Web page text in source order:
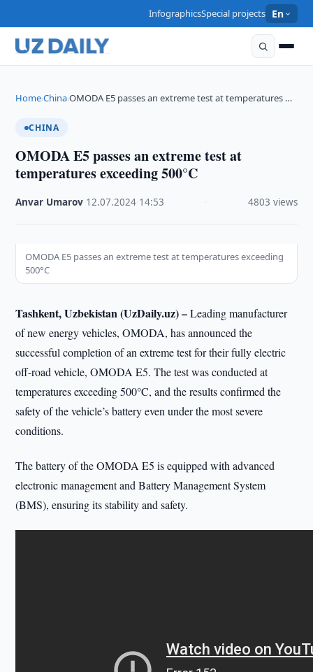
InfographicsSpecial projects En
Home›China›OMODA E5 passes an extreme test at temperatures …
CHINA
OMODA E5 passes an extreme test at
temperatures exceeding 500°C
Anvar Umarov 12.07.2024 14:53 4803 views
OMODA E5 passes an extreme test at temperatures exceeding
500°C
Tashkent, Uzbekistan (UzDaily.uz) –Leading manufacturer
of new energy vehicles, OMODA, has announced the
successful completion of an extreme test for their fully electric
off-road vehicle, OMODA E5. The test was conducted at
temperatures exceeding 500°C, and the results confirmed the
safety of the vehicle’s battery even under the most severe
conditions.
The battery of the OMODA E5 is equipped with advanced
electronic management and Battery Management System
(BMS), ensuring its stability and safety.